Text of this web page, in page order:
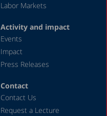
Labor Markets
Activity and impact
Events
Impact
Press Releases
Contact
Contact Us
Request a Lecture